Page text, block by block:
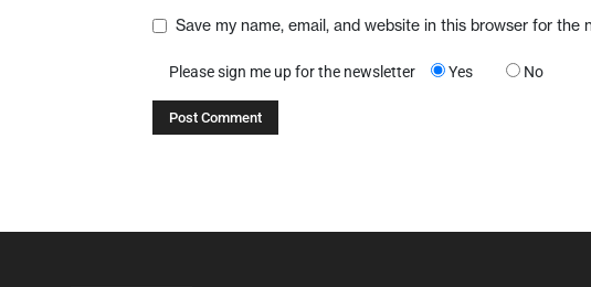
Save my name, email, and website in this browser for the
Please sign me up for the newsletter Yes No